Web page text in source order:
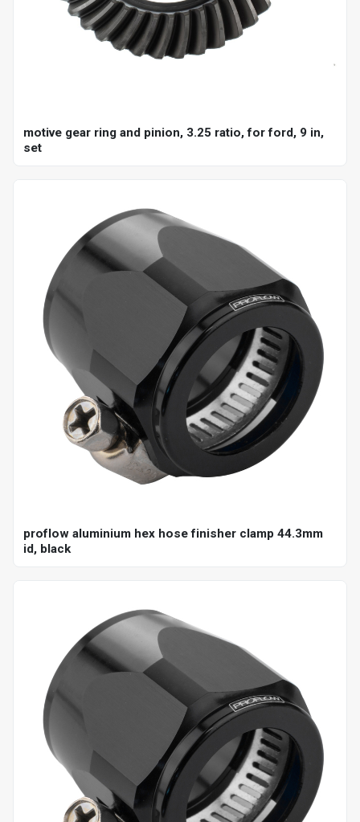
motive gear ring and pinion, 3.25 ratio, for ford, 9 in,
set
proflow aluminium hex hose finisher clamp 44.3mm
id, black